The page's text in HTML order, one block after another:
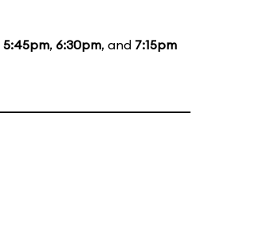
5:45pm, 6:30pm, and 7:15pm